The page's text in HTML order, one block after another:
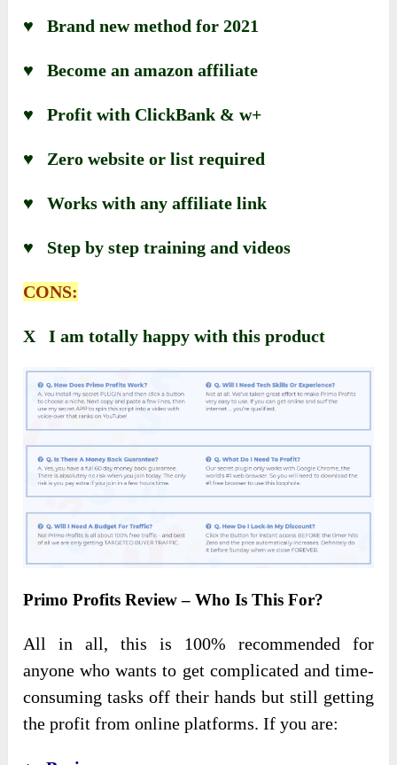
♥ Brand new method for 2021
♥ Become an amazon affiliate
♥ Profit with ClickBank & w+
♥ Zero website or list required
♥ Works with any affiliate link
♥ Step by step training and videos
CONS:
X I am totally happy with this product
Primo Profits Review – Who Is This For?
All in all, this is 100% recommended for
anyone who wants to get complicated and time-
consuming tasks off their hands but still getting
the profit from online platforms. If you are: